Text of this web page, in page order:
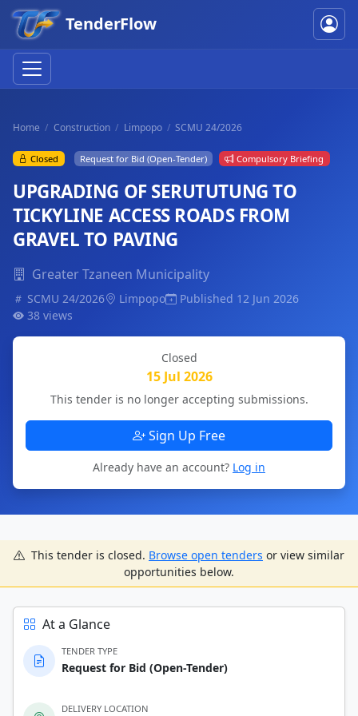
TenderFlow
Home Construction Limpopo SCMU 24/2026
Closed Request for Bid (Open-Tender) Compulsory Briefing
UPGRADING OF SERUTUTUNG TO
TICKYLINE ACCESS ROADS FROM
GRAVEL TO PAVING
Greater Tzaneen Municipality
SCMU 24/2026 Limpopo
Published 12 Jun 2026
38 views
Closed
15 Jul 2026
This tender is no longer accepting submissions.
Sign Up Free
Already have an account? Log in
This tender is closed. Browse open tenders or view similar
opportunities below.
At a Glance
TENDER TYPE
Request for Bid (Open-Tender)
DELIVERY LOCATION